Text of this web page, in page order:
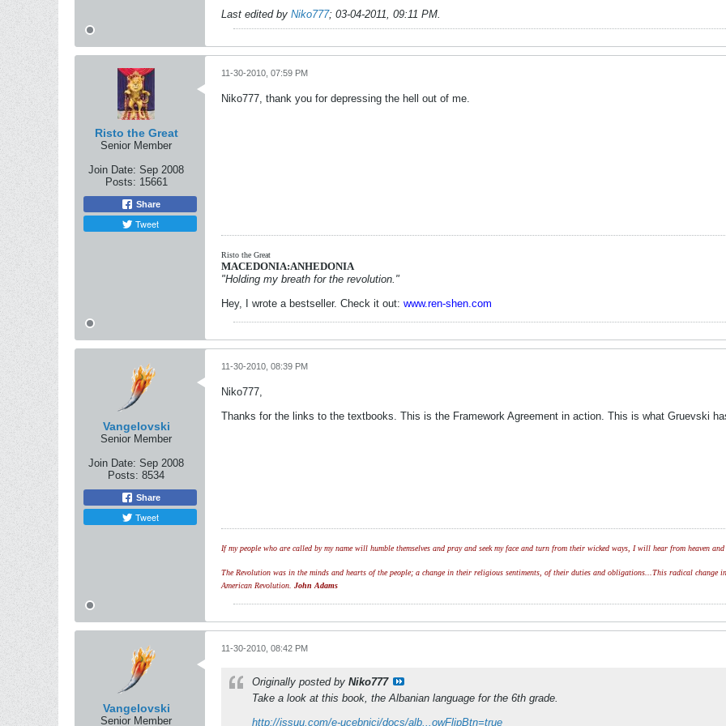
Last edited by Niko777; 03-04-2011, 09:11 PM.
Risto the Great
Senior Member
Join Date: Sep 2008
Posts: 15661
Share
Tweet
11-30-2010, 07:59 PM
Niko777, thank you for depressing the hell out of me.
Risto the Great
MACEDONIA:ANHEDONIA
"Holding my breath for the revolution."
Hey, I wrote a bestseller. Check it out: www.ren-shen.com
Vangelovski
Senior Member
Join Date: Sep 2008
Posts: 8534
Share
Tweet
11-30-2010, 08:39 PM
Niko777,
Thanks for the links to the textbooks. This is the Framework Agreement in action. This is what Gruevski
If my people who are called by my name will humble themselves and pray and seek my face and turn from their wicked ways, I will hear from heaven
The Revolution was in the minds and hearts of the people; a change in their religious sentiments, of their duties and obligations...This radical change
American Revolution. John Adams
Vangelovski
Senior Member
11-30-2010, 08:42 PM
Originally posted by Niko777
Take a look at this book, the Albanian language for the 6th grade.
http://issuu.com/e-ucebnici/docs/alb...owFlipBtn=true